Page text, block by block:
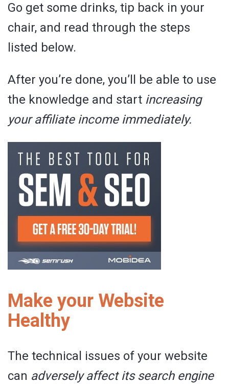
Go get some drinks, tip back in your
chair, and read through the steps
listed below.
After you’re done, you’ll be able to use
the knowledge and start increasing
your affiliate income immediately.
Make your Website
Healthy
The technical issues of your website
can adversely affect its search engine